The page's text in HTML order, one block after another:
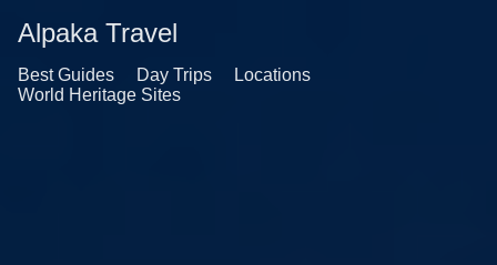
Alpaka Travel
Best Guides Day Trips
Locations
World Heritage Sites